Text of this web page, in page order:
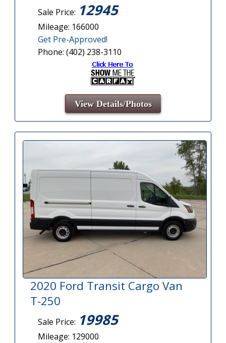
Sale Price: 12945
Mileage: 166000
Get Pre-Approved!
Phone: (402) 238-3110
View Details/Photos
2020 Ford Transit Cargo Van
T-250
Sale Price: 19985
Mileage: 129000